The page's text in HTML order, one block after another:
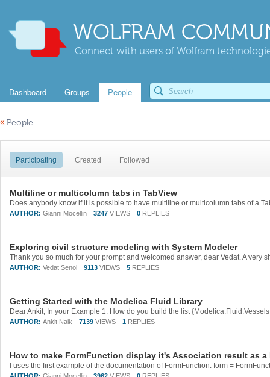
WOLFRAM
Connect with users of Wolfram
Dashboard Groups People
« People
Participating Created Followed
Multiline or multicolumn tabs in TabView
AUTHOR: Gianni Mocellin 3247 VIEWS 0 REPLIES
Exploring civil structure modeling with System Modeler
AUTHOR: Vedat Senol 9113 VIEWS 5 REPLIES
Getting Started with the Modelica Fluid Library
AUTHOR: Ankit Naik 7139 VIEWS 1 REPLIES
How to make FormFunction display it's Association result as a